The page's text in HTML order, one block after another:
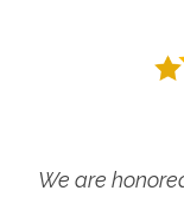
We are